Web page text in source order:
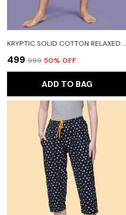
KRYPTIC SOLID COTTON RELAXED FIT PARALLEL CAPRI WITH SIDE POCKET WOMEN LIGHT GREEN CAPRI
₹499 ₹999 50% OFF
ADD TO BAG